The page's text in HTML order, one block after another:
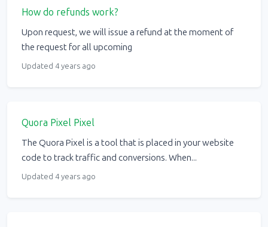
How do refunds work?
Upon request, we will issue a refund at the moment of
the request for all upcoming
Updated 4 years ago
Quora Pixel Pixel
The Quora Pixel is a tool that is placed in your website
code to track traffic and conversions. When...
Updated 4 years ago